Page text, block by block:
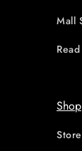
Mall
Shop